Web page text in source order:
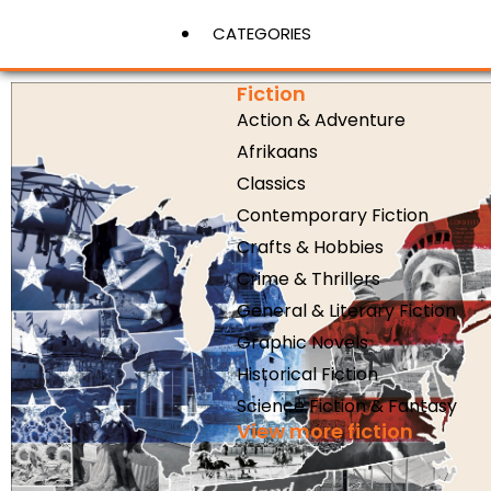
CATEGORIES
Fiction
Action & Adventure
Afrikaans
Classics
Contemporary Fiction
Crafts & Hobbies
Crime & Thrillers
General & Literary Fiction
Graphic Novels
Historical Fiction
Science Fiction & Fantasy
View more fiction
View More